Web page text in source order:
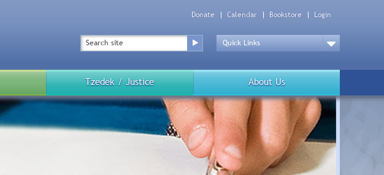
Donate Calendar Bookstore Login
Search
Top
Menu
Down
Tzedek / Justice About Us